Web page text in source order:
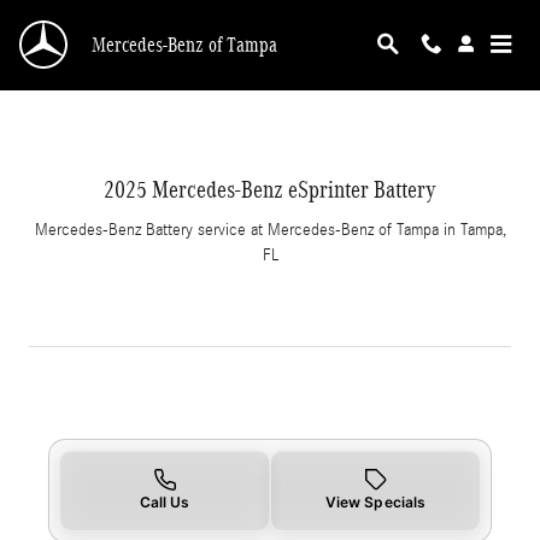
2025 Mercedes-Benz eSprinter Battery in
Mercedes-Benz of Tampa
2025 Mercedes-Benz eSprinter Battery
Mercedes-Benz Battery service at Mercedes-Benz of Tampa in Tampa,
FL
Call Us View Specials